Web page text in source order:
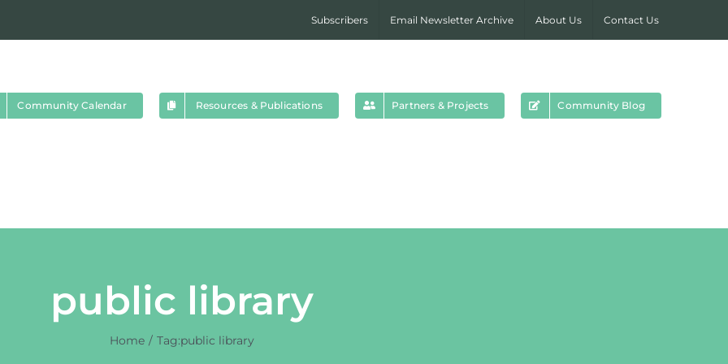
Subscribers Email Newsletter Archive About Us Contact Us
Community Calendar Resources & Publications Partners & Projects Community Blog
public library
Home Tag:public library